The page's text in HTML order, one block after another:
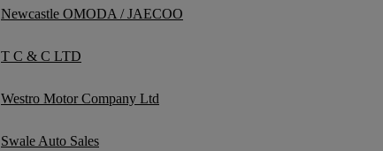
Newcastle OMODA / JAECOO
T C & C LTD
Westro Motor Company Ltd
Swale Auto Sales